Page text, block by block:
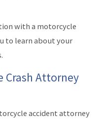
with a motorcycle
to learn about your
Crash Attorney
accident attorney